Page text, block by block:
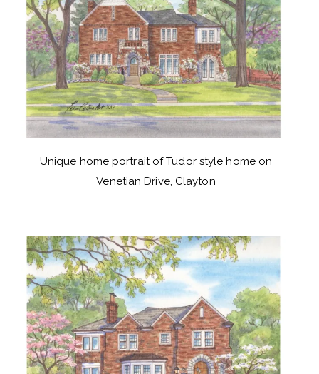
Unique home portrait of Tudor style home on
Venetian Drive, Clayton